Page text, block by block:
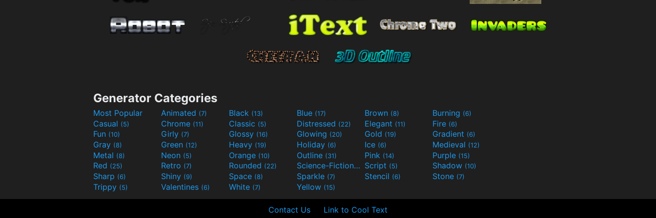
Generator Categories
Most Popular Animated (7) Black (13) Blue (17) Brown (8) Burning (6)
Casual (5) Chrome (11) Classic (5) Distressed (22) Elegant (11) Fire (6)
Fun (10) Girly (7) Glossy (16) Glowing (20) Gold (19) Gradient (6)
Gray (8) Green (12) Heavy (19) Holiday (6) Ice (6) Medieval (12)
Metal (8) Neon (5) Orange (10) Outline (31) Pink (14) Purple (15)
Red (25) Retro (7) Rounded (22) Science-Fiction(9) Script (5) Shadow (10)
Sharp (6) Shiny (9) Space (8) Sparkle (7) Stencil (6) Stone (7)
Trippy (5) Valentines (6) White (7) Yellow (15)
Contact Us Link to Cool Text